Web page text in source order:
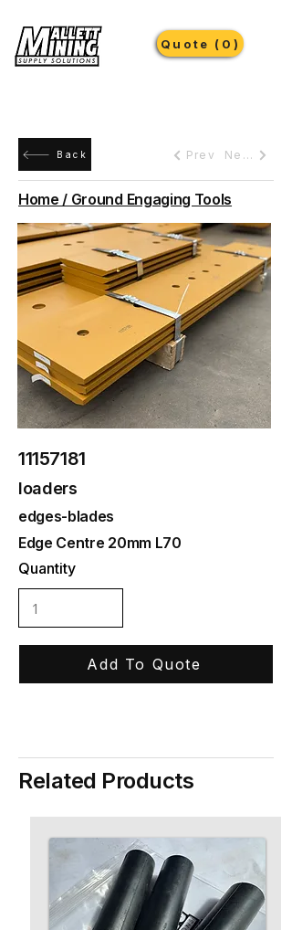
Quote (0)
Back Prev Next
Home / Ground Engaging Tools
11157181
loaders
edges-blades
Edge Centre 20mm L70
Quantity
Add To Quote
Related Products